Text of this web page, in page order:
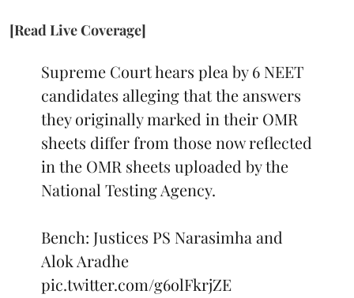
[Read Live Coverage]
Supreme Court hears plea by 6 NEET
candidates alleging that the answers
they originally marked in their OMR
sheets differ from those now reflected
in the OMR sheets uploaded by the
National Testing Agency.
Bench: Justices PS Narasimha and
Alok Aradhe
pic.twitter.com/g6olFkrjZE